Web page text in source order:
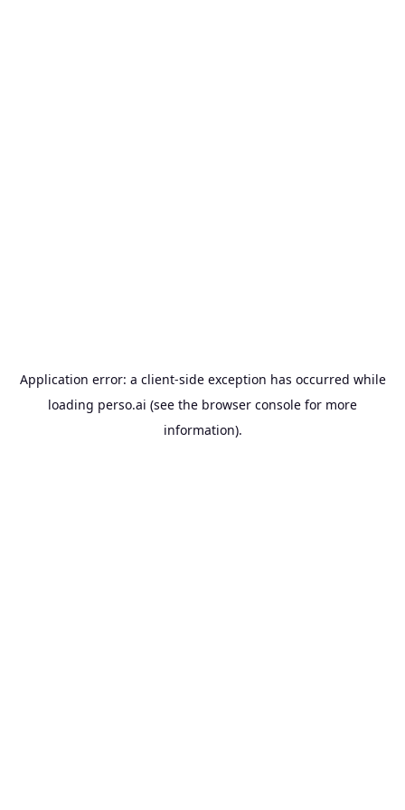
Application error: a client-side exception has occurred while
loading perso.ai (see the browser console for more
information).